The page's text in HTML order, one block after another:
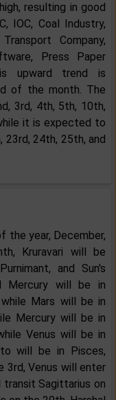
resulting in good
IOC, Coal Industry,
Company,
Press Paper
upward trend is
of the month. The
3rd, 4th, 5th, 10th,
it is expected to
24th, 25th, and
the year, December,
Kruravari will be
and Sun's
Mercury will be in
Mars will be in
Mercury will be in
Venus will be in
will be in Pisces,
3rd, Venus will enter
transit Sagittarius on